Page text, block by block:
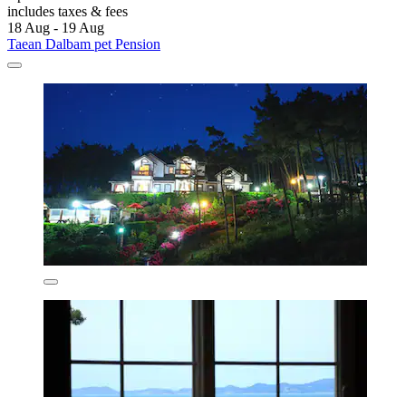
includes taxes & fees
18 Aug - 19 Aug
Taean Dalbam pet Pension